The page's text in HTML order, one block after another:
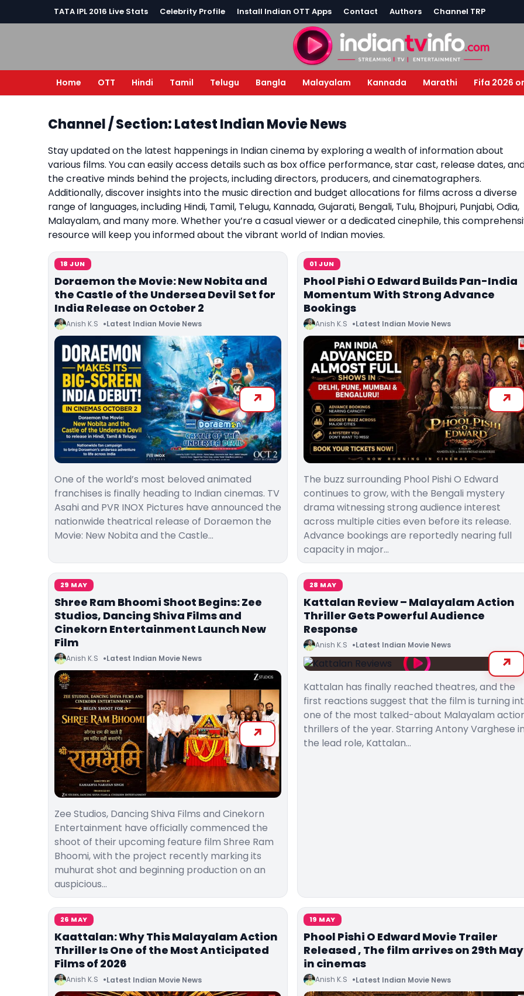
TATA IPL 2016 Live Stats Celebrity Profile Install Indian OTT Apps Contact Authors Channel TRP
Home OTT Hindi Tamil Telugu Bangla Malayalam Kannada Marathi Fifa 2026
Channel / Section: Latest Indian Movie News
Stay updated on the latest happenings in Indian cinema by exploring a wealth of information about
various films. You can easily access details such as box office performance, star cast, release dates,
the creative minds behind the projects, including directors, producers, and cinematographers.
Additionally, discover insights into the music direction and budget allocations for films across a diverse
range of languages, including Hindi, Tamil, Telugu, Kannada, Gujarati, Bengali, Tulu, Bhojpuri, Punjabi, Odia,
Malayalam, and many more. Whether you’re a casual viewer or a dedicated cinephile, this
resource will keep you informed about the vibrant world of Indian movies.
18 JUN
Doraemon the Movie: New Nobita and
the Castle of the Undersea Devil Set for
India Release on October 2
Anish K.S Latest Indian Movie News
One of the world’s most beloved animated
franchises is finally heading to Indian cinemas. TV
Asahi and PVR INOX Pictures have announced the
nationwide theatrical release of Doraemon the
Movie: New Nobita and the Castle…
01 JUN
Phool Pishi O Edward Builds Pan-India
Momentum With Strong Advance
Bookings
Anish K.S Latest Indian Movie News
The buzz surrounding Phool Pishi O Edward
continues to grow, with the Bengali mystery
drama witnessing strong audience interest
across multiple cities even before its release.
Advance bookings are reportedly nearing full
capacity in major…
29 MAY
Shree Ram Bhoomi Shoot Begins: Zee
Studios, Dancing Shiva Films and
Cinekorn Entertainment Launch New
Film
Anish K.S Latest Indian Movie News
Zee Studios, Dancing Shiva Films and Cinekorn
Entertainment have officially commenced the
shoot of their upcoming feature film Shree Ram
Bhoomi, with the project recently marking its
muhurat shot and beginning production on an
auspicious…
28 MAY
Kattalan Review – Malayalam Action
Thriller Gets Powerful Audience
Response
Anish K.S Latest Indian Movie News
Kattalan has finally reached theatres, and the
first reactions suggest that the film is turning
one of the most talked-about Malayalam
thrillers of the year. Starring Antony Varghese
the lead role, Kattalan…
26 MAY
Kaattalan: Why This Malayalam Action
Thriller Is One of the Most Anticipated
Films of 2026
Anish K.S Latest Indian Movie News
19 MAY
Phool Pishi O Edward Movie Trailer
Released , The film arrives on 29th May
in cinemas
Anish K.S Latest Indian Movie News